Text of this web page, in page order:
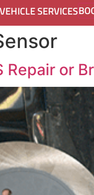
SERVICES
Repair or